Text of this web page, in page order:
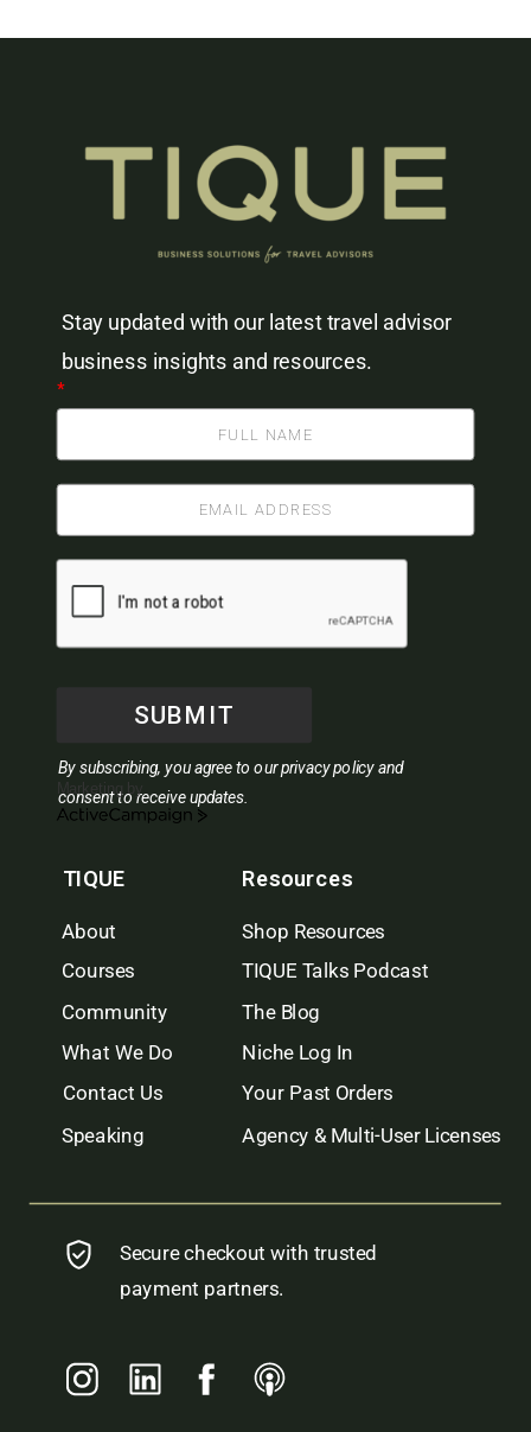
Secure checkout with trusted
payment partners.
Stay updated with our latest travel advisor
business insights and resources.
By subscribing, you agree to our privacy policy and
consent to receive updates.
*
SUBMIT
Marketing by
ActiveCampaign
TIQUE Resources
Speaking
Niche Log In
What We Do
Courses
About
Community The Blog
TIQUE Talks Podcast
Agency & Multi-User Licenses
Contact Us Your Past Orders
Shop Resources